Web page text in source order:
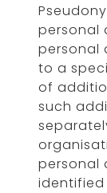
personal
personal
to a
of
such
personal